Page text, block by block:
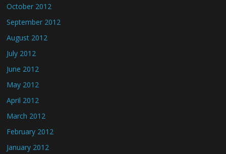
October 2012
September 2012
August 2012
July 2012
June 2012
May 2012
April 2012
March 2012
February 2012
January 2012